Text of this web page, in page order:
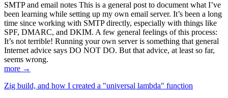
SMTP and email notes This is a general post to document what I’ve
been learning while setting up my own email server. It’s been a long
time since working with SMTP directly, especially with things like
SPF, DMARC, and DKIM. A few general feelings of this process:
It’s not terrible! Running your own server is something that general
Internet advice says DO NOT DO. But that advice, at least so far,
seems wrong.
more →
Zig build, and how I created a "universal lambda" function